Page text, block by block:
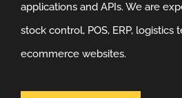
applications and APIs. We are
stock control, POS, ERP, logistics
ecommerce websites.